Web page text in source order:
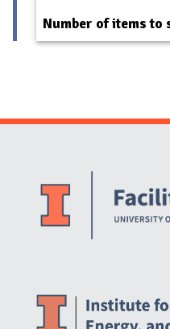
Number of items
Website